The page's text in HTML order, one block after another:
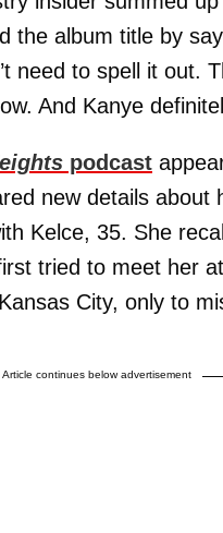
the album title by
need to spell it out.
And Kanye
podcast
new details about
Kelce, 35. She
tried to meet her
City, only to
Article continues below advertisement